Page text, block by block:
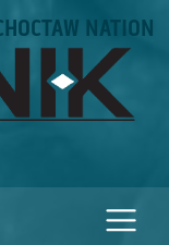
NATION